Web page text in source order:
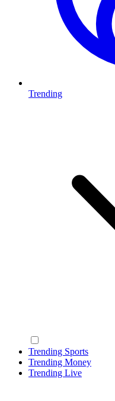
Trending
Trending Sports
Trending Money
Trending Live